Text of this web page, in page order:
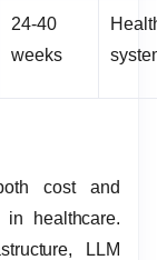
24-40
weeks
cost and
healthcare.
LLM